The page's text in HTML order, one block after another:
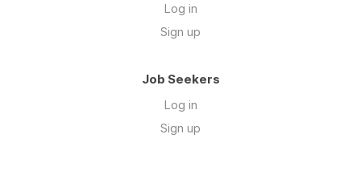
Log in
Sign up
Job Seekers
Log in
Sign up